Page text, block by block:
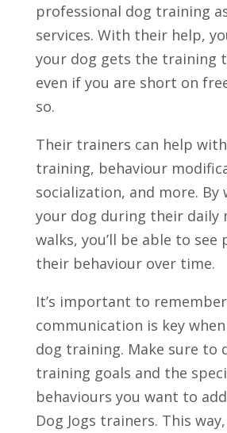
professional dog training
services. With their help,
your dog gets the training
even if you are short on
so.
Their trainers can help
training, behaviour
socialization, and more.
your dog during their daily
walks, you’ll be able to see
their behaviour over time.
It’s important to
communication is key
dog training. Make sure to
training goals and the
behaviours you want to
Dog Jogs trainers. This